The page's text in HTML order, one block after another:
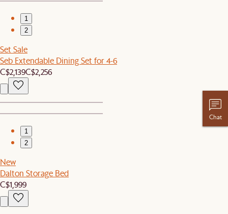
1
2
Set Sale
Seb Extendable Dining Set for 4-6
C$2,139C$2,256
1
2
New
Dalton Storage Bed
C$1,999
Chat